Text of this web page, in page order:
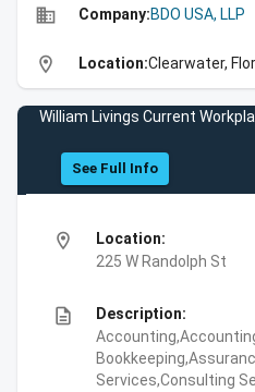
business Company:BDO USA, LLP
location_on Location:Clearwater,
William Livings Current
See Full Info
location_on
Location:
225 W Randolph St
description
Description:
Services,Consulting